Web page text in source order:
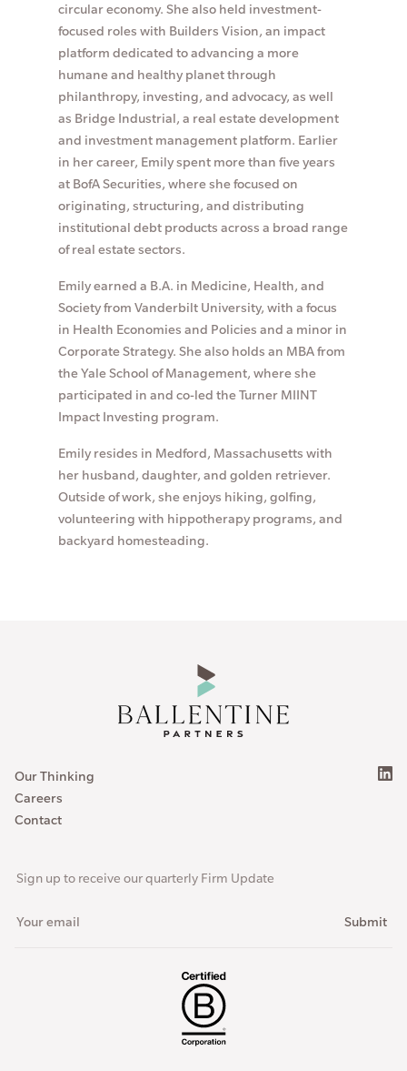
circular economy. She also held investment-
focused roles with Builders Vision, an impact
platform dedicated to advancing a more
humane and healthy planet through
philanthropy, investing, and advocacy, as well
as Bridge Industrial, a real estate development
and investment management platform. Earlier
in her career, Emily spent more than five years
at BofA Securities, where she focused on
originating, structuring, and distributing
institutional debt products across a broad range
of real estate sectors.
Emily earned a B.A. in Medicine, Health, and
Society from Vanderbilt University, with a focus
in Health Economies and Policies and a minor in
Corporate Strategy. She also holds an MBA from
the Yale School of Management, where she
participated in and co-led the Turner MIINT
Impact Investing program.
Emily resides in Medford, Massachusetts with
her husband, daughter, and golden retriever.
Outside of work, she enjoys hiking, golfing,
volunteering with hippotherapy programs, and
backyard homesteading.
Our Thinking
Careers
Contact
Sign up to receive our quarterly Firm Update